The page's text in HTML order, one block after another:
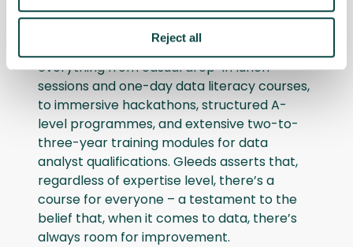
Reject all
The academy’s courses – which are known
collectively as “Upskill” – are nothing if not
comprehensive. They encompass
everything from casual drop-in lunch
sessions and one-day data literacy courses,
to immersive hackathons, structured A-
level programmes, and extensive two-to-
three-year training modules for data
analyst qualifications. Gleeds asserts that,
regardless of expertise level, there’s a
course for everyone – a testament to the
belief that, when it comes to data, there’s
always room for improvement.